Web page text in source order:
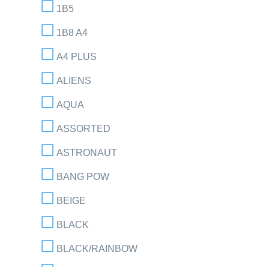
1B5
1B8 A4
A4 PLUS
ALIENS
AQUA
ASSORTED
ASTRONAUT
BANG POW
BEIGE
BLACK
BLACK/RAINBOW